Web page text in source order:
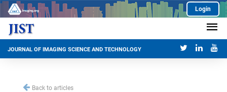
Login
JOURNAL OF IMAGING SCIENCE AND TECHNOLOGY
Back to articles